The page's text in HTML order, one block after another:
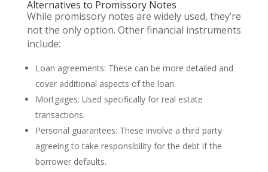
Alternatives to Promissory Notes
While promissory notes are widely used, they’re
not the only option. Other financial instruments
include:
Loan agreements: These can be more detailed and
cover additional aspects of the loan.
Mortgages: Used specifically for real estate
transactions.
Personal guarantees: These involve a third party
agreeing to take responsibility for the debt if the
borrower defaults.